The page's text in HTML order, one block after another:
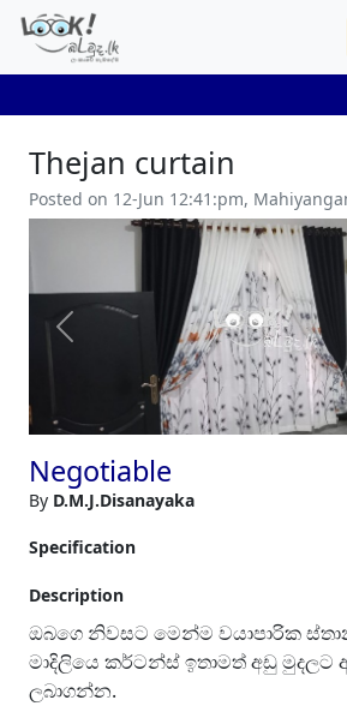
Thejan curtain
Posted on 12-Jun 12:41:pm,
Previous
Negotiable
By D.M.J.Disanayaka
Specification
Description
ඔබගෙ නිවසට මෙන්ම වයාපාරික
මාදිලියෙ කර්ටන්ස් ඉතාමත් අඩු මුදලට
ලබාගන්න.